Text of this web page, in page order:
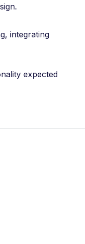
integrating
expected